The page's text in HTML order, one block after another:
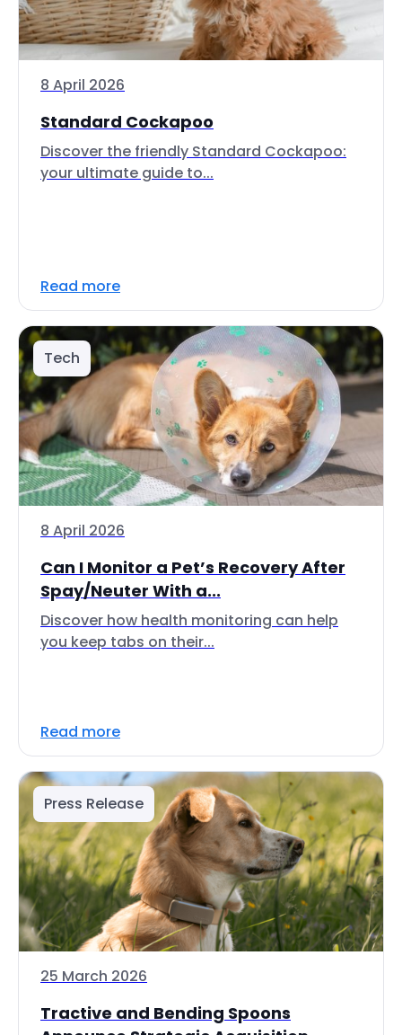
8 April 2026
Standard Cockapoo
Discover the friendly Standard Cockapoo:
your ultimate guide to...
Read more
Tech
8 April 2026
Can I Monitor a Pet’s Recovery After
Spay/Neuter With a...
Discover how health monitoring can help
you keep tabs on their...
Read more
Press Release
25 March 2026
Tractive and Bending Spoons